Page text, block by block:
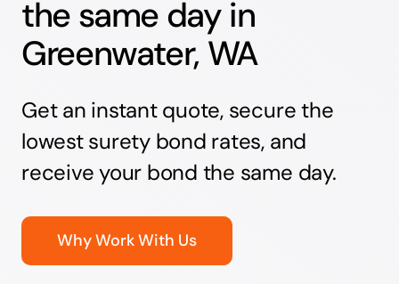
the same day in
Greenwater, WA
Get an instant quote, secure the
lowest surety bond rates, and
receive your bond the same day.
Why Work With Us